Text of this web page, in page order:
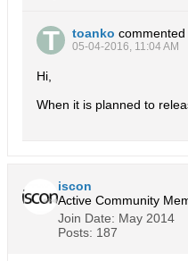
toanko commented
05-04-2016, 11:04 AM
Hi,
When it is planned to
iscon
Active Community
Join Date: May 2014
Posts: 187